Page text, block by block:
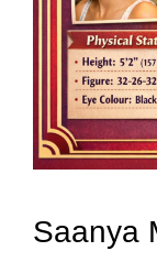
Saanya